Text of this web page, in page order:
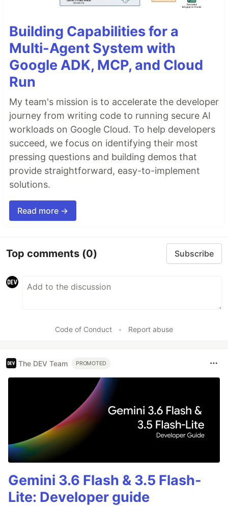
Building Capabilities for a
Multi-Agent System with
Google ADK, MCP, and Cloud
Run
My team's mission is to accelerate the developer
journey from writing code to running secure AI
workloads on Google Cloud. To help developers
succeed, we focus on identifying their most
pressing questions and building demos that
provide straightforward, easy-to-implement
solutions.
Read more →
Top comments (0) Subscribe
Code of Conduct • Report abuse
The DEV Team PROMOTED
Gemini 3.6 Flash & 3.5 Flash-
Lite: Developer guide